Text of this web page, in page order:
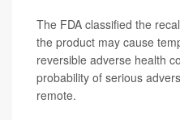
The FDA classified the
the product may cause
reversible adverse health
probability of serious
remote.